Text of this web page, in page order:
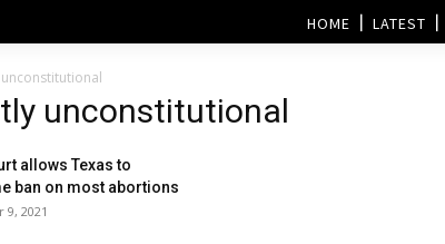
HOME LATEST
unconstitutional
allows Texas to
ban on most abortions
9, 2021